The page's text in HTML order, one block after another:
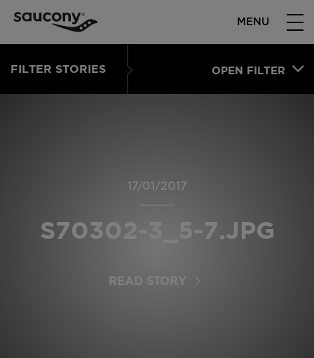
MENU
FILTER STORIES OPEN FILTER
17/01/2017
S70302-3_5-7.JPG
READ STORY